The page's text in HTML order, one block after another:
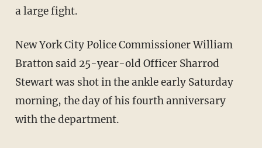
a large fight.
New York City Police Commissioner William
Bratton said 25-year-old Officer Sharrod
Stewart was shot in the ankle early Saturday
morning, the day of his fourth anniversary
with the department.